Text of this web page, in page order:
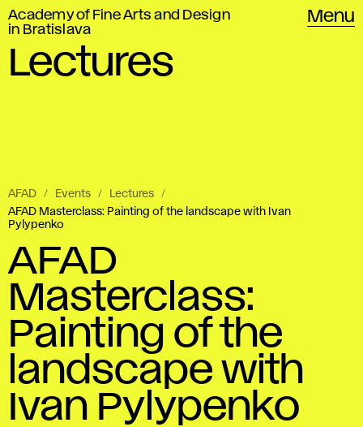
Academy of Fine Arts and Design
in Bratislava
Menu
Lectures
AFAD Events
Lectures
AFAD Masterclass: Painting of the landscape with Ivan
Pylypenko
AFAD
Masterclass:
Painting of the
landscape with
Ivan Pylypenko